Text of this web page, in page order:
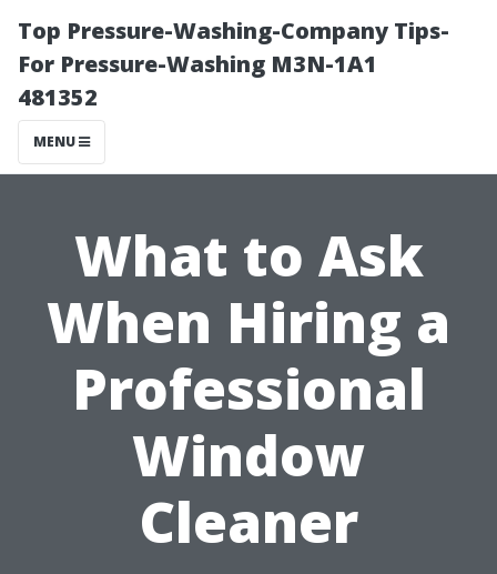
Top Pressure-Washing-Company Tips-
For Pressure-Washing M3N-1A1
481352
MENU
What to Ask
When Hiring a
Professional
Window
Cleaner